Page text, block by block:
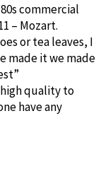
commercial
– Mozart.
or tea leaves, I
made it we made
high quality to
have any